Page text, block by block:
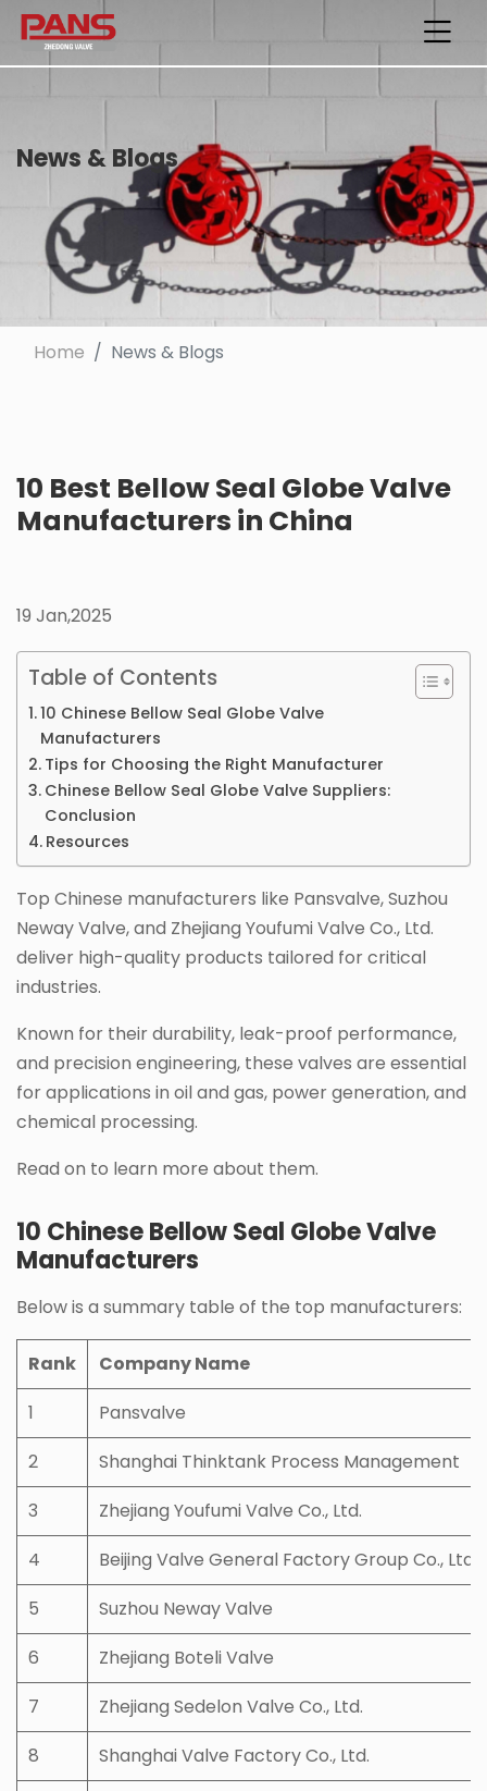
News & Blogs
Home News & Blogs
10 Best Bellow Seal Globe Valve
Manufacturers in China
19 Jan,2025
Table of Contents
10 Chinese Bellow Seal Globe Valve
Manufacturers
Tips for Choosing the Right Manufacturer
Chinese Bellow Seal Globe Valve Suppliers:
Conclusion
Resources
Top Chinese manufacturers like Pansvalve, Suzhou
Neway Valve, and Zhejiang Youfumi Valve Co., Ltd.
deliver high-quality products tailored for critical
industries.
Known for their durability, leak-proof performance,
and precision engineering, these valves are essential
for applications in oil and gas, power generation, and
chemical processing.
Read on to learn more about them.
10 Chinese Bellow Seal Globe Valve
Manufacturers
Below is a summary table of the top manufacturers:
Rank
Company Name
1
Pansvalve
2
Shanghai Thinktank Process Management
3
Zhejiang Youfumi Valve Co., Ltd.
4
Beijing Valve General Factory Group Co., Ltd
5
Suzhou Neway Valve
6
Zhejiang Boteli Valve
7
Zhejiang Sedelon Valve Co., Ltd.
8
Shanghai Valve Factory Co., Ltd.